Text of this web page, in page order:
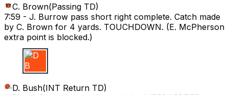
C. Brown(Passing TD)
7:59 - J. Burrow pass short right complete. Catch made
by C. Brown for 4 yards. TOUCHDOWN. (E. McPherson
extra point is blocked.)
D B
D. Bush(INT Return TD)